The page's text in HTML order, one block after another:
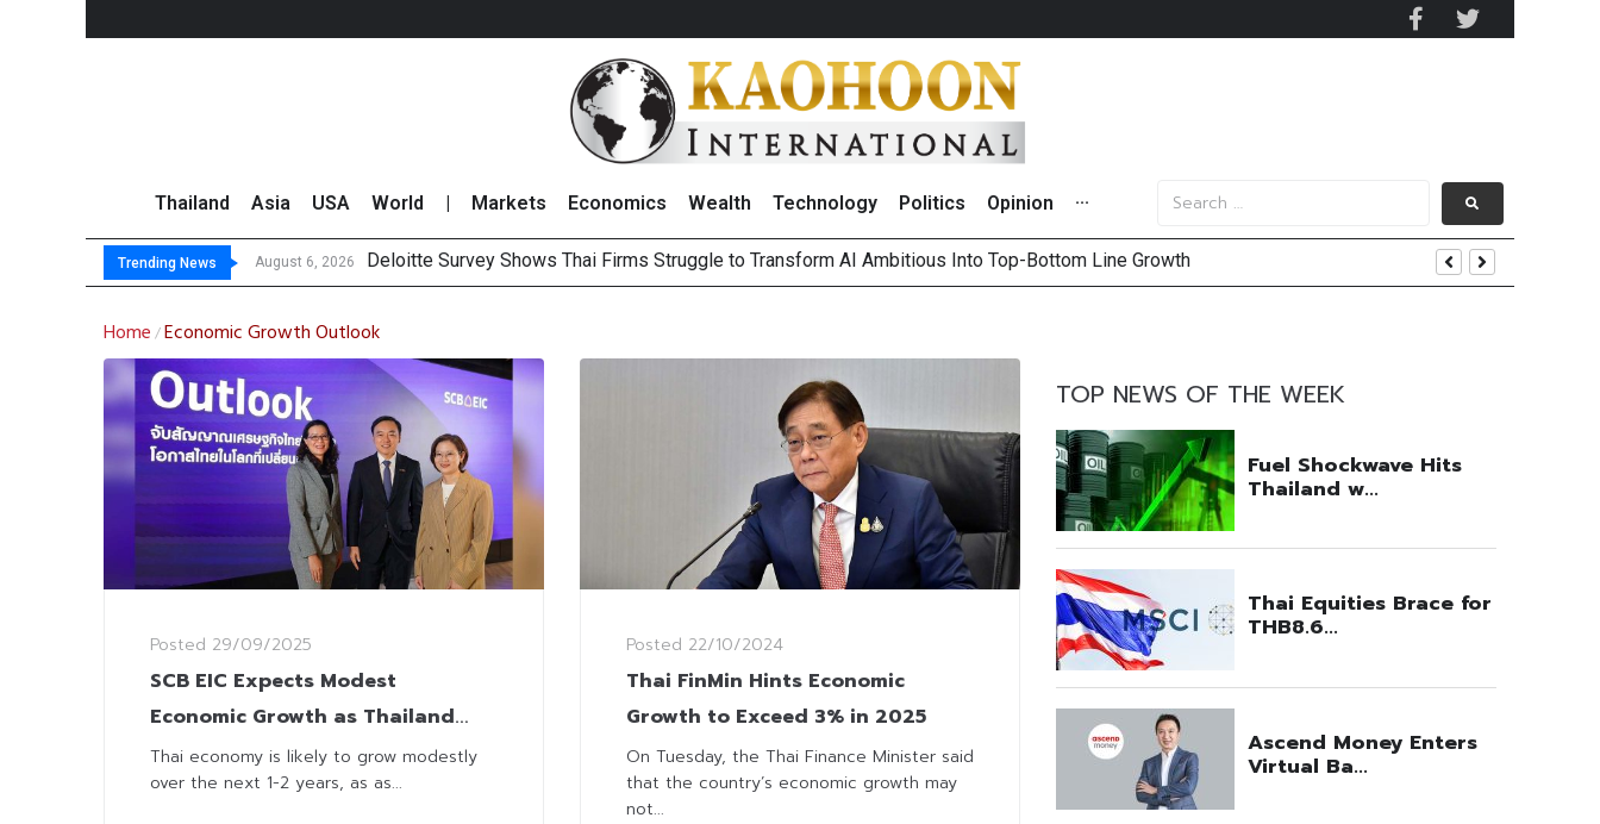
Thailand Asia USA World Markets Economics Wealth Technology Politics Opinion ···
Trending News August 6, 2026 Deloitte Survey Shows Thai Firms Struggle to Transform AI Ambitious Into Top-Bottom Line Growth
OR Reports 23% Sales Growth in 2Q26 With Lifestyle Segment as Star Performer
Gulf Development Sets Record High in 2Q26 Core Profit, Driven by Energy Business and AIS Profit Sharing
THCOM Books THB497 Million Revenue in 2Q26, Demonstrating Resilience in Challenging Market Environment
Home /Economic Growth Outlook
Posted 29/09/2025
SCB EIC Expects Modest
Economic Growth as Thailand
Grapples with Global Volatility
Thai economy is likely to grow modestly
over the next 1-2 years, as as...
Posted 22/10/2024
Thai FinMin Hints Economic
Growth to Exceed 3% in 2025
On Tuesday, the Thai Finance Minister said
that the country’s economic growth may
not...
TOP NEWS OF THE WEEK